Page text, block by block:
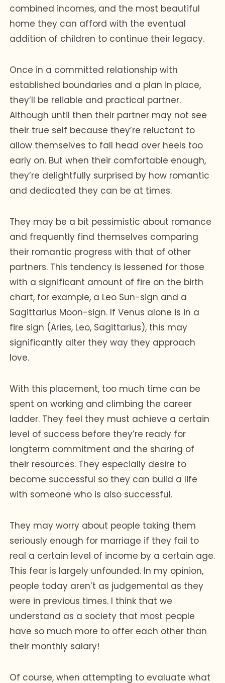
combined incomes, and the most beautiful
home they can afford with the eventual
addition of children to continue their legacy.
Once in a committed relationship with
established boundaries and a plan in place,
they’ll be reliable and practical partner.
Although until then their partner may not see
their true self because they’re reluctant to
allow themselves to fall head over heels too
early on. But when their comfortable enough,
they’re delightfully surprised by how romantic
and dedicated they can be at times.
They may be a bit pessimistic about romance
and frequently find themselves comparing
their romantic progress with that of other
partners. This tendency is lessened for those
with a significant amount of fire on the birth
chart, for example, a Leo Sun-sign and a
Sagittarius Moon-sign. If Venus alone is in a
fire sign (Aries, Leo, Sagittarius), this may
significantly alter they way they approach
love.
With this placement, too much time can be
spent on working and climbing the career
ladder. They feel they must achieve a certain
level of success before they’re ready for
longterm commitment and the sharing of
their resources. They especially desire to
become successful so they can build a life
with someone who is also successful.
They may worry about people taking them
seriously enough for marriage if they fail to
real a certain level of income by a certain age.
This fear is largely unfounded. In my opinion,
people today aren’t as judgemental as they
were in previous times. I think that we
understand as a society that most people
have so much more to offer each other than
their monthly salary!
Of course, when attempting to evaluate what